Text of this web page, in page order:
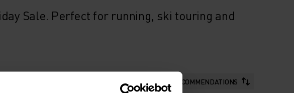
Sale. Perfect for running, ski touring and
RECOMMENDATIONS